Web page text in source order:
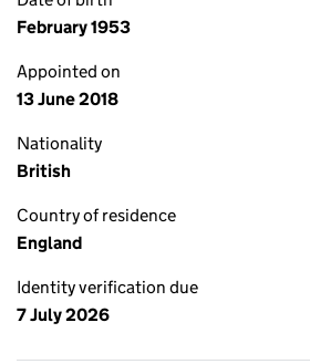
February 1953
Appointed on
13 June 2018
Nationality
British
Country of residence
England
Identity verification due
7 July 2026